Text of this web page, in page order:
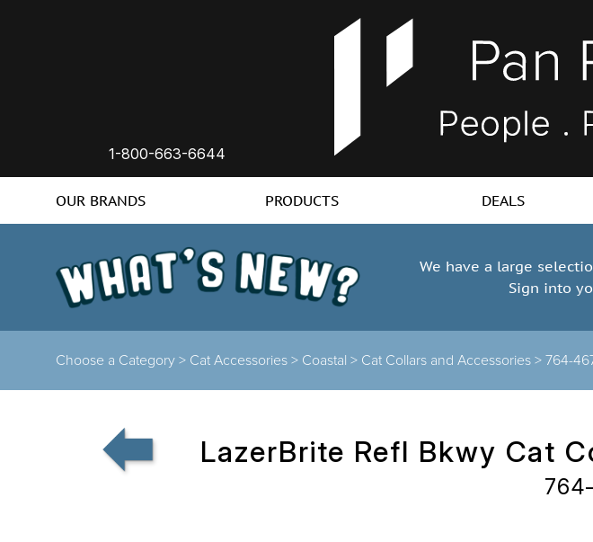
1-800-663-6644
OUR BRANDS PRODUCTS DEALS
We have a large
Sign into
Choose a Category > Cat Accessories > Coastal > Cat Collars and Accessories > 764-
LazerBrite Refl Bkwy Cat